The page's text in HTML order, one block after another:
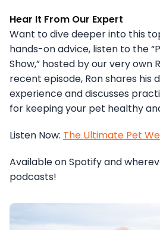
Hear It From Our Expert
Want to dive deeper into this
hands-on advice, listen to the
Show,” hosted by our very own
recent episode, Ron shares his
experience and discusses
for keeping your pet healthy
Listen Now: The Ultimate Pet
Available on Spotify and
podcasts!